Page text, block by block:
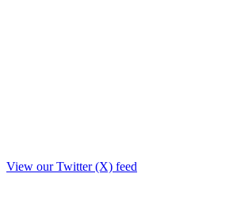
View our Twitter (X) feed